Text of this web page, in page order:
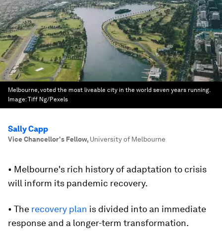
Melbourne, voted the most liveable city in the world seven years running.
Image:Tiff Ng/Pexels
Sally Capp
Vice Chancellor's Fellow, University of Melbourne
• Melbourne's rich history of adaptation to crisis
will inform its pandemic recovery.
• The recovery plan is divided into an immediate
response and a longer-term transformation.